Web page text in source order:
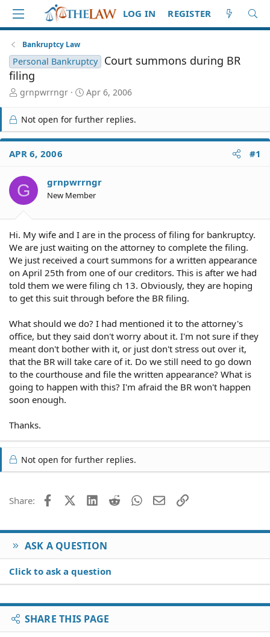
LOG IN REGISTER
Bankruptcy Law
Personal Bankruptcy
Court summons during BR
filing
T
r
e
a
d
S
a
r
t
grnpwrrngr
S
a
r
t
e
Apr 6, 2006
Not open for further replies.
APR 6, 2006 #1
G grnpwrrngr
New Member
Hi. My wife and I are in the process of filing for bankruptcy.
We are just waiting on the attorney to complete the filing.
We just received a court summons for a written appearance
on April 25th from one of our creditors. This is after we had
told them we were filing ch 13. Obviously, they are hoping
to get this suit through before the BR filing.
What should we do? I had mentioned it to the attorney's
office, but they said don't worry about it. I'm not sure if they
meant don't bother with it, or just don't stress out over it,
that the BR will take care of it. Do we still need to go down
to the courthouse and file the written appearance? What is
going to happen with this? I'm afraid the BR won't happen
soon enough.
Thanks.
Not open for further replies.
Share: FacebookX (Twitter)
LinkedIn
Reddit WhatsApp
EmailLink
ASK A QUESTION
Click to ask a question
SHARE THIS PAGE